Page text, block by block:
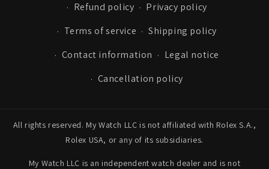
Refund policy
Privacy policy
Terms of service
Shipping policy
Contact information
Legal notice
Cancellation policy
All rights reserved. My Watch LLC is not affiliated with Rolex S.A.,
Rolex USA, or any of its subsidiaries.
My Watch LLC is an independent watch dealer and is not